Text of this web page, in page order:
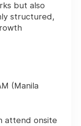
but also
structured,
(Manila
attend onsite